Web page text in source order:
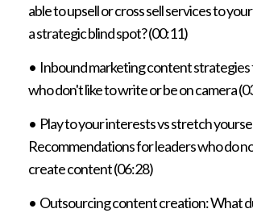
able to upsell or cross sell services to
a strategic blind spot? (00:11)
• Inbound marketing content strategies
who don't like to write or be on camera
• Play to your interests vs stretch
Recommendations for leaders who do
create content (06:28)
• Outsourcing content creation: What